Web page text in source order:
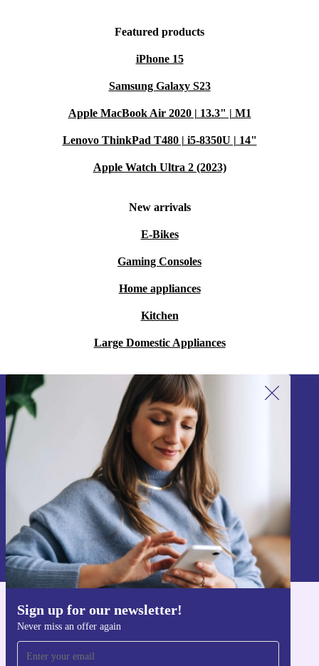
Featured products
iPhone 15
Samsung Galaxy S23
Apple MacBook Air 2020 | 13.3" | M1
Lenovo ThinkPad T480 | i5-8350U | 14"
Apple Watch Ultra 2 (2023)
New arrivals
E-Bikes
Gaming Consoles
Home appliances
Kitchen
Large Domestic Appliances
Sign up for our newsletter!
Never miss an offer again
Sign up for our newsletter!
Never miss an offer again.
Sign up
Information about the use of personal data can be found in our
Privacy policy
Get the refurbed app